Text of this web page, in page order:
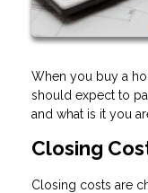
When you buy a
should expect to
and what is it you
Closing
Closing costs are